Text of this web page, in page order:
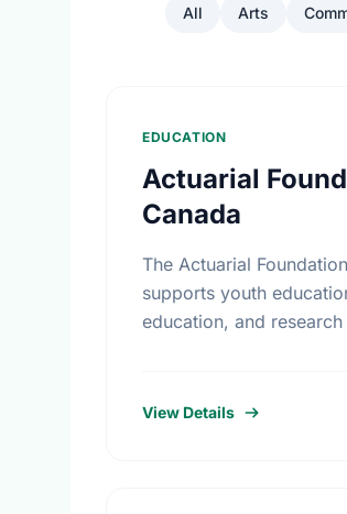
All Arts
EDUCATION
Actuarial
Canada
The Actuarial
supports youth
education, and
youth education in …
View Details